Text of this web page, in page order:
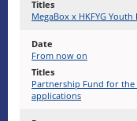
MegaBox x HKFYG
From now on
Partnership Fund for
applications